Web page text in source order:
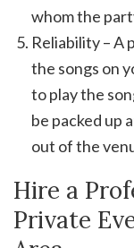
whom the
Reliability – A
the songs on
to play the
be packed up
out of the
Hire a
Private